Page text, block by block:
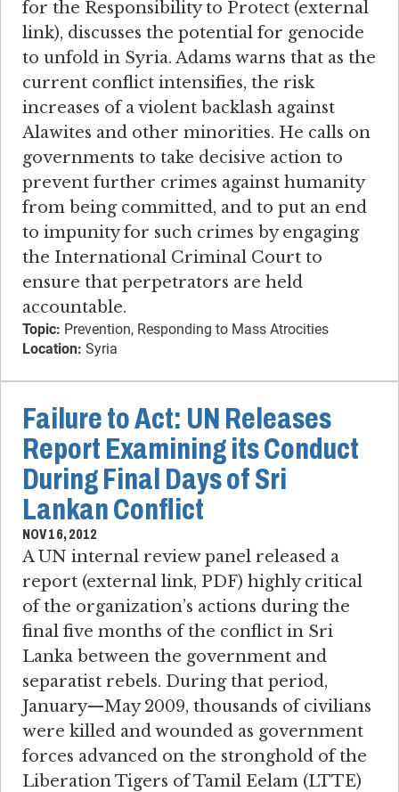
for the Responsibility to Protect (external
link), discusses the potential for genocide
to unfold in Syria. Adams warns that as the
current conflict intensifies, the risk
increases of a violent backlash against
Alawites and other minorities. He calls on
governments to take decisive action to
prevent further crimes against humanity
from being committed, and to put an end
to impunity for such crimes by engaging
the International Criminal Court to
ensure that perpetrators are held
accountable.
Topic: Prevention, Responding to Mass Atrocities
Location: Syria
Failure to Act: UN Releases
Report Examining its Conduct
During Final Days of Sri
Lankan Conflict
NOV 16, 2012
A UN internal review panel released a
report (external link, PDF) highly critical
of the organization’s actions during the
final five months of the conflict in Sri
Lanka between the government and
separatist rebels. During that period,
January—May 2009, thousands of civilians
were killed and wounded as government
forces advanced on the stronghold of the
Liberation Tigers of Tamil Eelam (LTTE)